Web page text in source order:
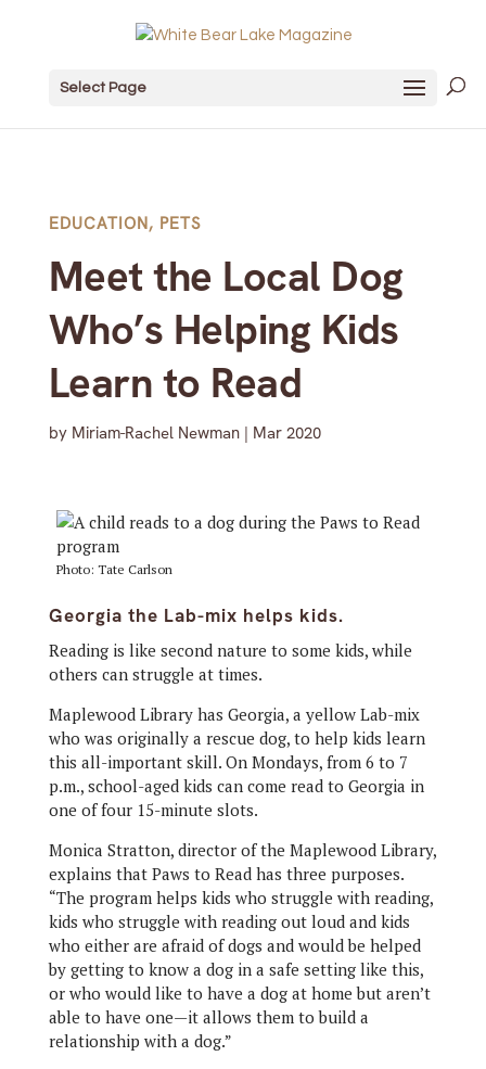
Select Page
EDUCATION, PETS
Meet the Local Dog
Who’s Helping Kids
Learn to Read
by Miriam-Rachel Newman| Mar 2020
Photo: Tate Carlson
Georgia the Lab-mix helps kids.
Reading is like second nature to some kids, while
others can struggle at times.
Maplewood Library has Georgia, a yellow Lab-mix
who was originally a rescue dog, to help kids learn
this all-important skill. On Mondays, from 6 to 7
p.m., school-aged kids can come read to Georgia in
one of four 15-minute slots.
Monica Stratton, director of the Maplewood Library,
explains that Paws to Read has three purposes.
“The program helps kids who struggle with reading,
kids who struggle with reading out loud and kids
who either are afraid of dogs and would be helped
by getting to know a dog in a safe setting like this,
or who would like to have a dog at home but aren’t
able to have one—it allows them to build a
relationship with a dog.”